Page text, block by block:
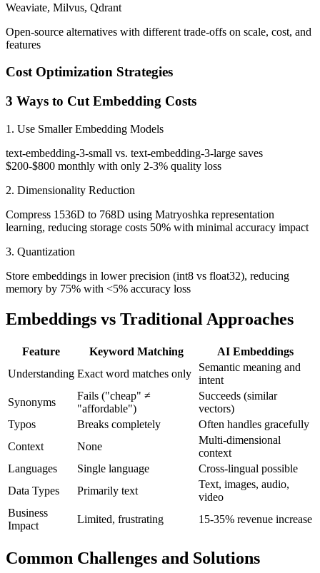
Weaviate, Milvus, Qdrant
Open-source alternatives with different trade-offs on scale, cost, and
features
Cost Optimization Strategies
3 Ways to Cut Embedding Costs
1. Use Smaller Embedding Models
text-embedding-3-small vs. text-embedding-3-large saves
$200-$800 monthly with only 2-3% quality loss
2. Dimensionality Reduction
Compress 1536D to 768D using Matryoshka representation
learning, reducing storage costs 50% with minimal accuracy impact
3. Quantization
Store embeddings in lower precision (int8 vs float32), reducing
memory by 75% with <5% accuracy loss
Embeddings vs Traditional Approaches
Feature Keyword Matching
AI Embeddings
Understanding Exact word matches only
Semantic meaning and
intent
Synonyms
Fails ("cheap" ≠
"affordable")
Succeeds (similar
vectors)
Typos
Breaks completely
Often handles gracefully
Context
None
Multi-dimensional
context
Languages
Single language
Cross-lingual possible
Data Types
Primarily text
Text, images, audio,
video
Business
Impact
Limited, frustrating 15-35% revenue increase
Common Challenges and Solutions